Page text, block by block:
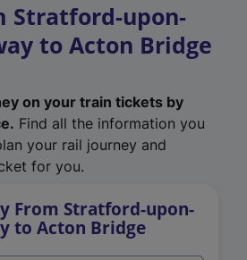
Stratford-upon-
to Acton Bridge
on your train tickets by
Find all the information you
your rail journey and
for you.
From Stratford-upon-
to Acton Bridge